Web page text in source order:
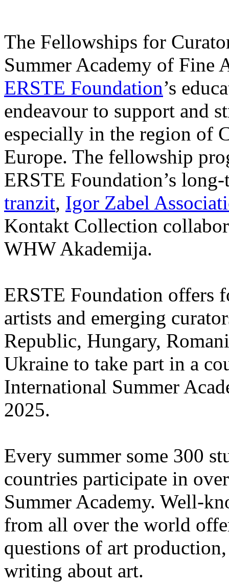
The Fellowships for
Summer Academy of Fine
ERSTE Foundation’s
endeavour to support and
especially in the region of
Europe. The fellowship
ERSTE Foundation’s
tranzit, Igor Zabel
Kontakt Collection
WHW Akademija.
ERSTE Foundation offers
artists and emerging
Republic, Hungary,
Ukraine to take part in a
International Summer
2025.
Every summer some 300
countries participate in
Summer Academy. Well-
from all over the world
questions of art
writing about art.